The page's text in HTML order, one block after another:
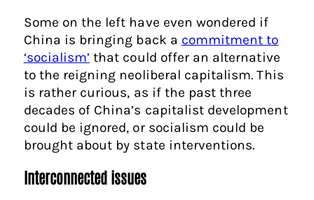
Some on the left have even wondered if
China is bringing back a commitment to
‘socialism’ that could offer an alternative
to the reigning neoliberal capitalism. This
is rather curious, as if the past three
decades of China’s capitalist development
could be ignored, or socialism could be
brought about by state interventions.
Interconnected issues